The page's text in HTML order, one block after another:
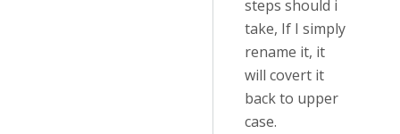
steps should i
take, If I simply
rename it, it
will covert it
back to upper
case.